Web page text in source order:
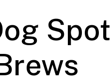
Spot